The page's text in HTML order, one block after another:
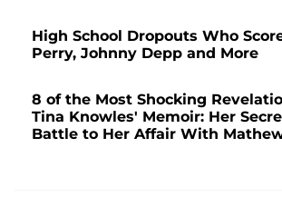
High School Dropouts Who
Perry, Johnny Depp and More
8 of the Most Shocking
Tina Knowles' Memoir: Her
Battle to Her Affair With